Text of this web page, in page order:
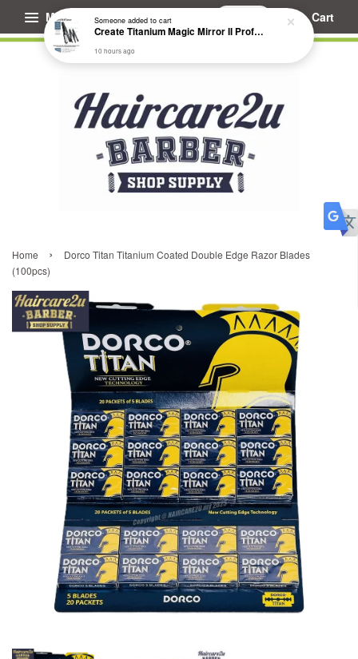
Menu Cart
Home ›
Dorco Titan Titanium Coated Double Edge Razor Blades
(100pcs)
Someoneadded to cart
Create Titanium Magic Mirror II Professional Hair Straightener Flat Iron
10 hours ago